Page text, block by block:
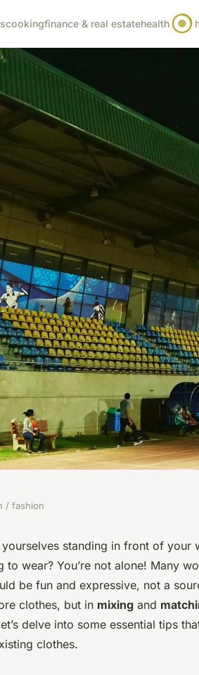
cookingfinance & real estatehealth
Tips for
Pieces for
/ fashion
standing in front of
to wear? You’re not alone! Many
be fun and expressive, not a
clothes, but in mixing and
delve into some essential tips
clothes.